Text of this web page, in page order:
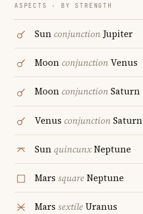
ASPECTS · BY STRENGTH
Sunconjunction Jupiter
MoonconjunctionVenus
MoonconjunctionSaturn
Venus conjunctionSaturn
SunquincunxNeptune
Mars squareNeptune
Mars sextileUranus